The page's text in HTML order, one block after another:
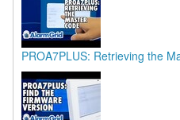
PROA7PLUS: Retrieving the